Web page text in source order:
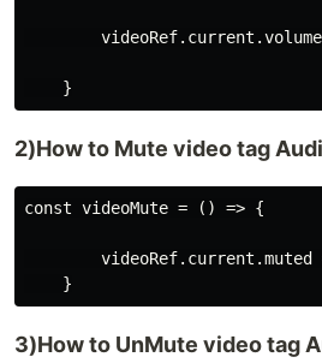
2)How to Mute video tag
const videoMute = () => {
videoRef.current.muted
3)How to UnMute video tag